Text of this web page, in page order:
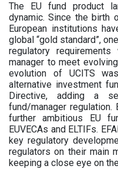
The EU fund product
dynamic. Since the birth
European institutions
global “gold standard”,
regulatory
manager to meet
evolution of UCITS
alternative investment
Directive, adding a
fund/manager
further ambitious EU
EUVECAs and ELTIFs.
key regulatory
regulators on their main
keeping a close eye on